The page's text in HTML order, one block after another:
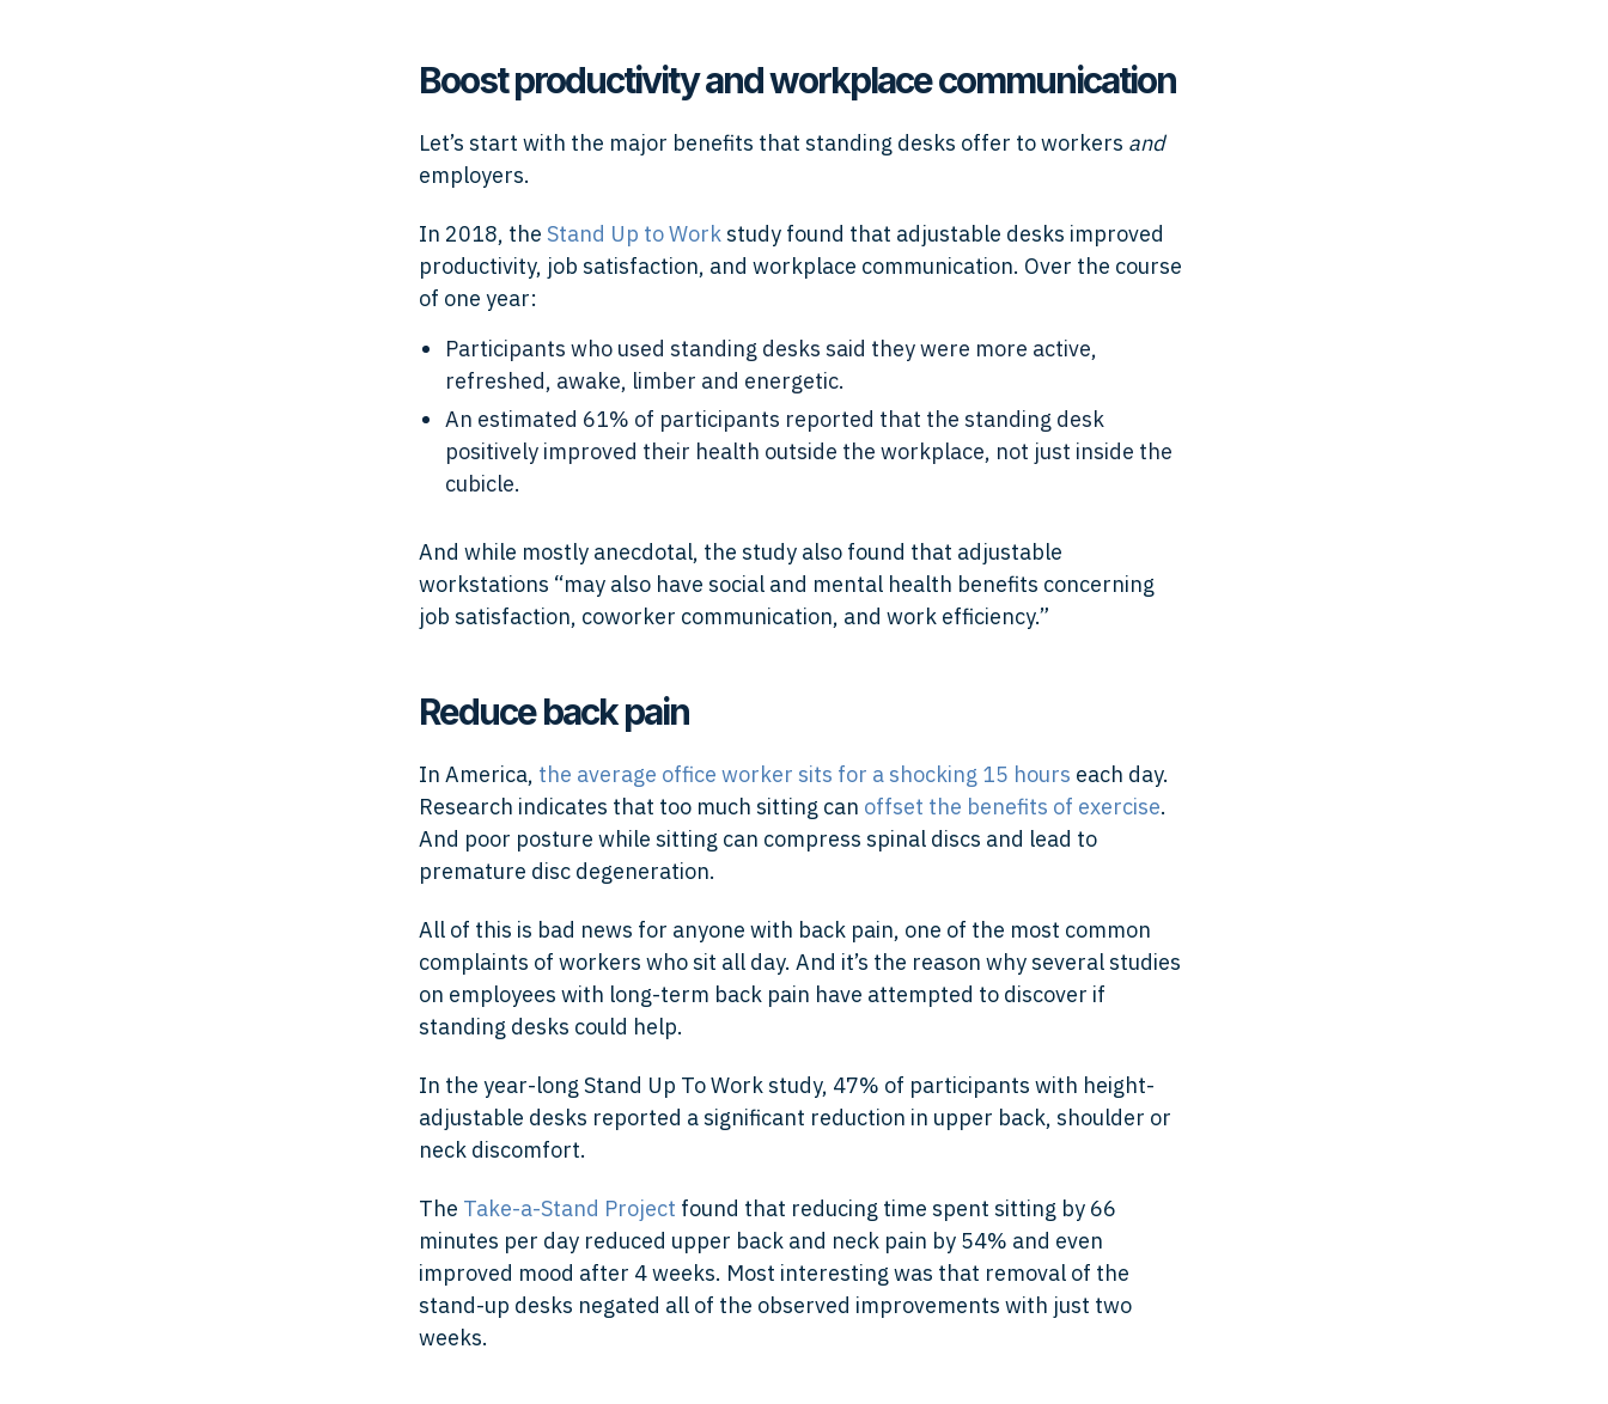
Boost productivity and workplace communication
Let’s start with the major benefits that standing desks offer to workers and
employers.
In 2018, the Stand Up to Work study found that adjustable desks improved
productivity, job satisfaction, and workplace communication. Over the course
of one year:
Participants who used standing desks said they were more active,
refreshed, awake, limber and energetic.
An estimated 61% of participants reported that the standing desk
positively improved their health outside the workplace, not just inside the
cubicle.
And while mostly anecdotal, the study also found that adjustable
workstations “may also have social and mental health benefits concerning
job satisfaction, coworker communication, and work efficiency.”
Reduce back pain
In America, the average office worker sits for a shocking 15 hours each day.
Research indicates that too much sitting can offset the benefits of exercise.
And poor posture while sitting can compress spinal discs and lead to
premature disc degeneration.
All of this is bad news for anyone with back pain, one of the most common
complaints of workers who sit all day. And it’s the reason why several studies
on employees with long-term back pain have attempted to discover if
standing desks could help.
In the year-long Stand Up To Work study, 47% of participants with height-
adjustable desks reported a significant reduction in upper back, shoulder or
neck discomfort.
The Take-a-Stand Project found that reducing time spent sitting by 66
minutes per day reduced upper back and neck pain by 54% and even
improved mood after 4 weeks. Most interesting was that removal of the
stand-up desks negated all of the observed improvements with just two
weeks.